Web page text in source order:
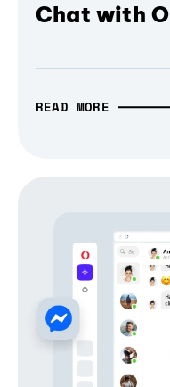
Chat with
READ MORE